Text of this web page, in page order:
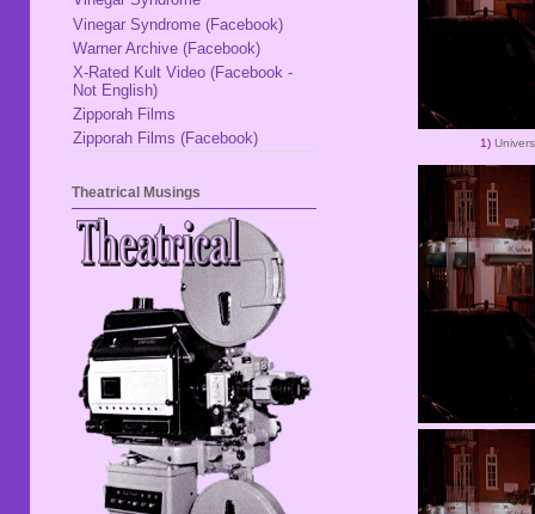
1)
Vinegar Syndrome (Facebook)
Warner Archive (Facebook)
X-Rated Kult Video (Facebook -
Not English)
Zipporah Films
Zipporah Films (Facebook)
Theatrical Musings